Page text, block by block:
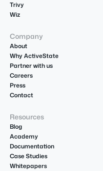
Trivy
Wiz
Company
About
Why ActiveState
Partner with us
Careers
Press
Contact
Resources
Blog
Academy
Documentation
Case Studies
Whitepapers